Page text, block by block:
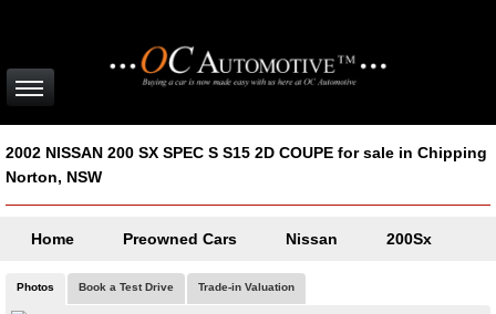
2002 NISSAN 200 SX SPEC S S15 2D COUPE for sale in Chipping
Norton, NSW
Home Preowned Cars Nissan 200Sx
Photos Book a Test Drive Trade-in Valuation